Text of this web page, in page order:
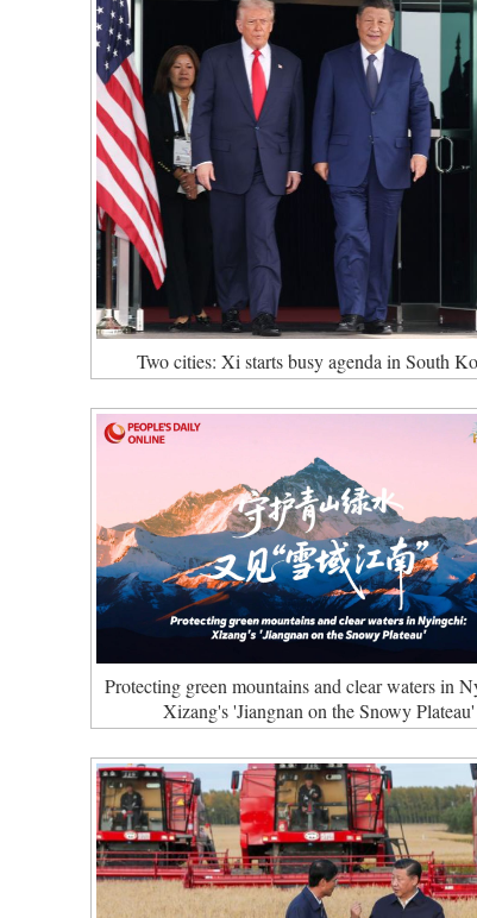
Two cities: Xi starts busy agenda in South
Protecting green mountains and clear waters in
Xizang's 'Jiangnan on the Snowy Plateau'